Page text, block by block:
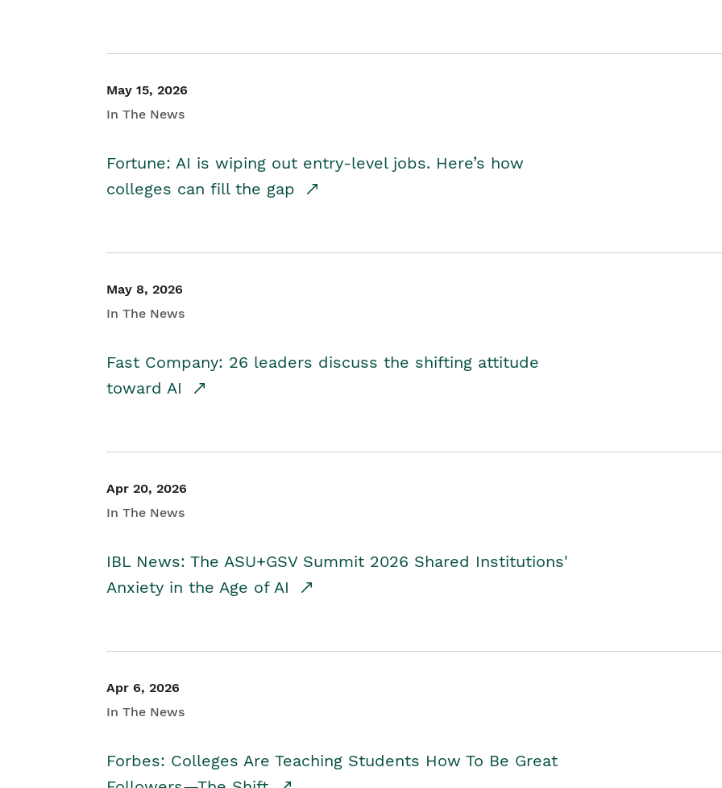
May 15, 2026
In The News
Fortune: AI is wiping out entry-level jobs. Here’s how
colleges can fill the gap
May 8, 2026
In The News
Fast Company: 26 leaders discuss the shifting attitude
toward AI
Apr 20, 2026
In The News
IBL News: The ASU+GSV Summit 2026 Shared Institutions'
Anxiety in the Age of AI
Apr 6, 2026
In The News
Forbes: Colleges Are Teaching Students How To Be Great